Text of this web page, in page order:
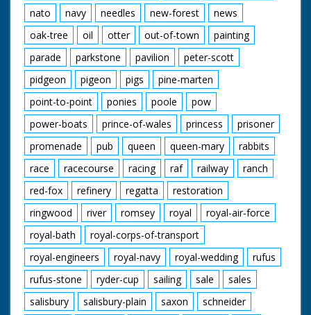
nato
navy needles new-forest
news
oak-tree
oil otter out-of-town
painting
parade
parkstone pavilion
peter-scott
pidgeon
pigeon pigs
pine-marten
point-to-point
ponies poole
pow
power-boats
prince-of-wales princess
prisoner
promenade
pub queen queen-mary
rabbits
race
racecourse racing raf railway
ranch
red-fox
refinery regatta
restoration
ringwood
river romsey royal
royal-air-force
royal-bath
royal-corps-of-transport
royal-engineers
royal-navy royal-wedding
rufus
rufus-stone
ryder-cup sailing sale
sales
salisbury
salisbury-plain saxon
schneider